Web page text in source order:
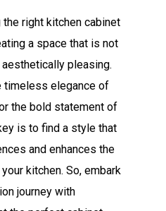
right kitchen cabinet
a space that is not
pleasing.
timeless elegance of
the bold statement of
is to find a style that
and enhances the
kitchen. So, embark
journey with